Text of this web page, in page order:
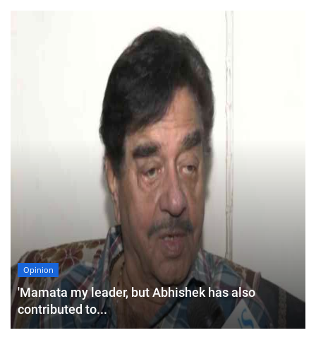
Opinion
'Mamata my leader, but Abhishek has also
contributed to...